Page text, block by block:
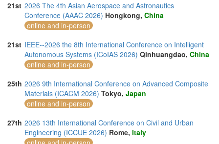
21st 2026 The 4th Asian Aerospace and Astronautics
Conference (AAAC 2026) Hongkong, China
online and in-person
21st IEEE--2026 the 8th International Conference on Intelligent
Autonomous Systems (ICoIAS 2026) Qinhuangdao, China
online and in-person
25th 2026 9th International Conference on Advanced Composite
Materials (ICACM 2026) Tokyo, Japan
online and in-person
27th 2026 13th International Conference on Civil and Urban
Engineering (ICCUE 2026) Rome, Italy